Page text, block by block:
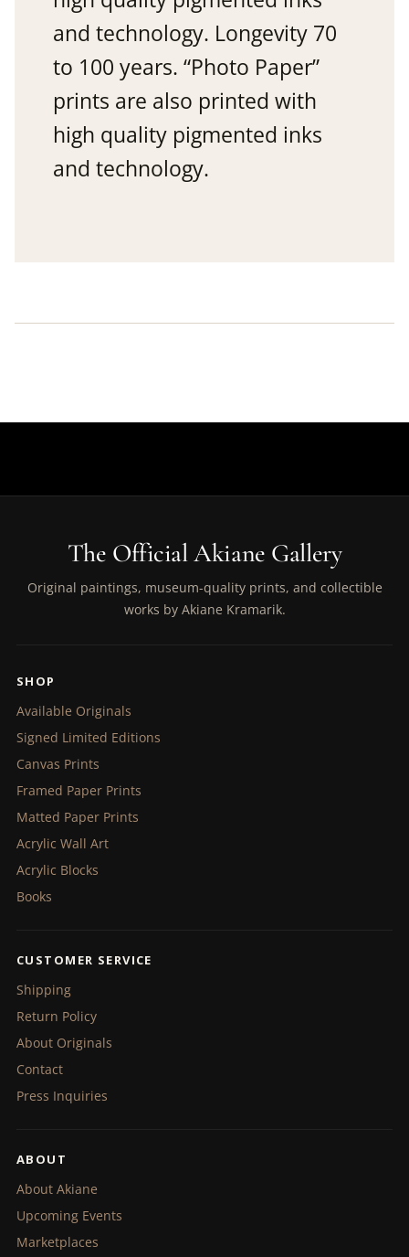
and technology. Longevity 70
to 100 years. “Photo Paper”
prints are also printed with
high quality pigmented inks
and technology.
The Official Akiane Gallery
Original paintings, museum-quality prints, and collectible
works by Akiane Kramarik.
SHOP
Available Originals
Signed Limited Editions
Canvas Prints
Framed Paper Prints
Matted Paper Prints
Acrylic Wall Art
Acrylic Blocks
Books
CUSTOMER SERVICE
Shipping
Return Policy
About Originals
Contact
Press Inquiries
ABOUT
About Akiane
Upcoming Events
Marketplaces